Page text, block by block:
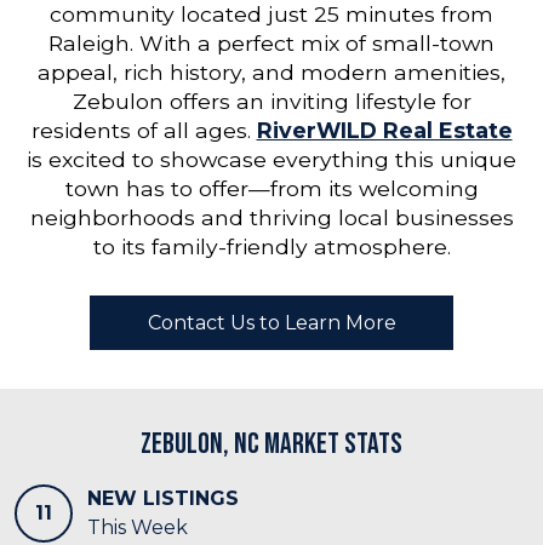
community located just 25 minutes from
Raleigh. With a perfect mix of small-town
appeal, rich history, and modern amenities,
Zebulon offers an inviting lifestyle for
residents of all ages. RiverWILD Real Estate
is excited to showcase everything this unique
town has to offer—from its welcoming
neighborhoods and thriving local businesses
to its family-friendly atmosphere.
Contact Us to Learn More
Zebulon, NC Market Stats
11
NEW LISTINGS
This Week